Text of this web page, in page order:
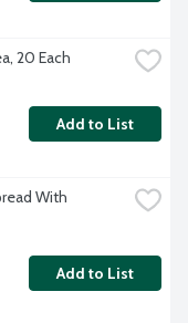
20 Each
Add to List
With
Add to List